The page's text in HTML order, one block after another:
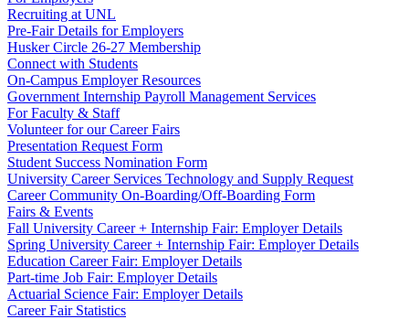
Recruiting at UNL
Pre-Fair Details for Employers
Husker Circle 26-27 Membership
Connect with Students
On-Campus Employer Resources
Government Internship Payroll Management Services
For Faculty & Staff
Volunteer for our Career Fairs
Presentation Request Form
Student Success Nomination Form
University Career Services Technology and Supply Request
Career Community On-Boarding/Off-Boarding Form
Fairs & Events
Fall University Career + Internship Fair: Employer Details
Spring University Career + Internship Fair: Employer Details
Education Career Fair: Employer Details
Part-time Job Fair: Employer Details
Actuarial Science Fair: Employer Details
Career Fair Statistics